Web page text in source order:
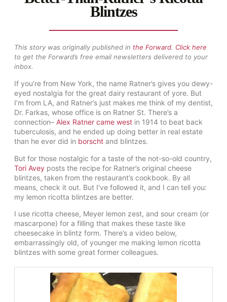
Blintzes
This story was originally published in the Forward. Click here
to get the Forward’s free email newsletters delivered to your
inbox.
If you’re from New York, the name Ratner’s gives you dewy-
eyed nostalgia for the great dairy restaurant of yore. But
I’m from LA, and Ratner’s just makes me think of my dentist,
Dr. Farkas, whose office is on Ratner St. There’s a
connection– Alex Ratner came west in 1914 to beat back
tuberculosis, and he ended up doing better in real estate
than he ever did in borscht and blintzes.
But for those nostalgic for a taste of the not-so-old country,
Tori Avey posts the recipe for Ratner’s original cheese
blintzes, taken from the restaurant’s cookbook. By all
means, check it out. But I’ve followed it, and I can tell you:
my lemon ricotta blintzes are better.
I use ricotta cheese, Meyer lemon zest, and sour cream (or
mascarpone) for a filling that makes these taste like
cheesecake in blintz form. There’s a video below,
embarrassingly old, of younger me making lemon ricotta
blintzes with some great former colleagues.